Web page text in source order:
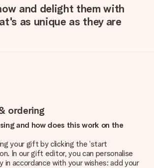
and delight them with
as unique as they are
ordering
and how does this work on the
your gift by clicking the ‘start
In our gift editor, you can personalise
accordance with your wishes: add your